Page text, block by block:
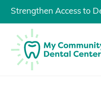
Strengthen Access to